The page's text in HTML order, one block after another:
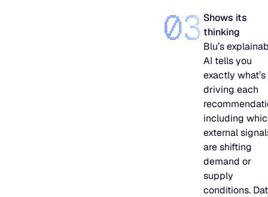
03 Shows its
thinking
Blu’s
AI tells you
exactly what’s
driving each
including
external
are shifting
demand or
supply
conditions.